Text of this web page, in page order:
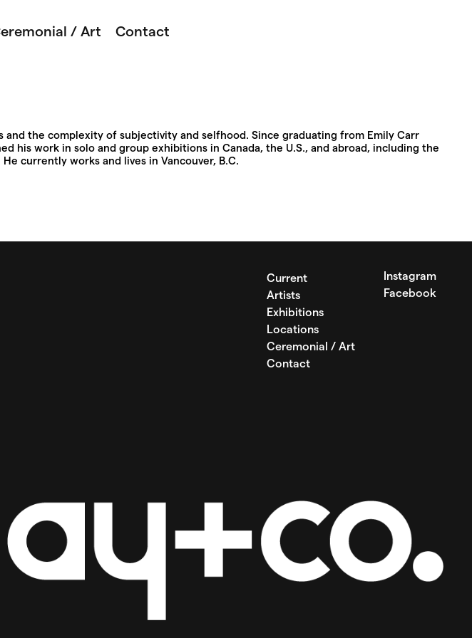
/ Art Contact
the complexity of subjectivity and selfhood. Since graduating from Emily Carr
his work in solo and group exhibitions in Canada, the U.S., and abroad, including the
currently works and lives in Vancouver, B.C.
Current
Artists
Exhibitions
Locations
Ceremonial / Art
Contact
Instagram
Facebook